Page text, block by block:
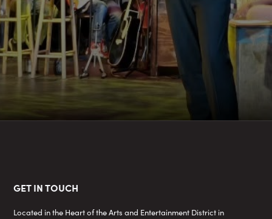
Footer
GET IN TOUCH
Located in the Heart of the Arts and Entertainment District in